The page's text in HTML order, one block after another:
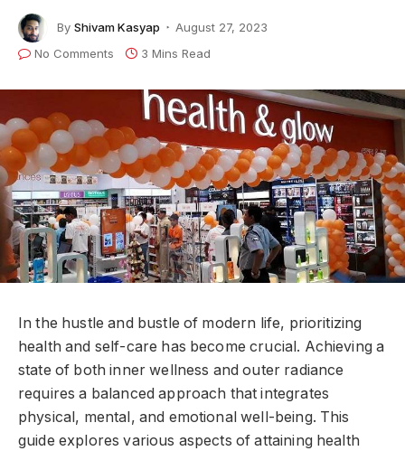
By Shivam Kasyap
August 27, 2023
No Comments
3 Mins Read
In the hustle and bustle of modern life, prioritizing
health and self-care has become crucial. Achieving a
state of both inner wellness and outer radiance
requires a balanced approach that integrates
physical, mental, and emotional well-being. This
guide explores various aspects of attaining health